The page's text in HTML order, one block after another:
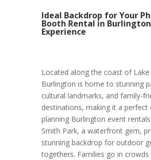
Ideal Backdrop for Your
Booth Rental in Burlington
Experience
Located along the coast of
Burlington is home to stunning
cultural landmarks, and family-
destinations, making it a perfect
planning Burlington event
Smith Park, a waterfront gem,
stunning backdrop for outdoor
togethers. Families go in